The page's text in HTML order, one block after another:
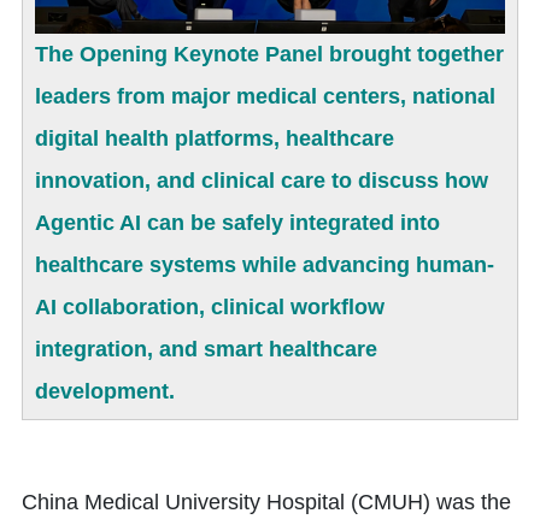
The Opening Keynote Panel brought together
leaders from major medical centers, national
digital health platforms, healthcare
innovation, and clinical care to discuss how
Agentic AI can be safely integrated into
healthcare systems while advancing human-
AI collaboration, clinical workflow
integration, and smart healthcare
development.
China Medical University Hospital (CMUH) was the